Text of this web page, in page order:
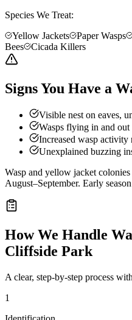
Species We Treat:
Yellow Jackets
Paper Wasps
Bees
Cicada Killers
Signs You Have a
Visible nest on eaves,
Wasps flying in and
Increased wasp
Unexplained buzzing
Wasp and yellow jacket
August–September. Early
How We Handle
Cliffside Park
A clear, step-by-step process
1